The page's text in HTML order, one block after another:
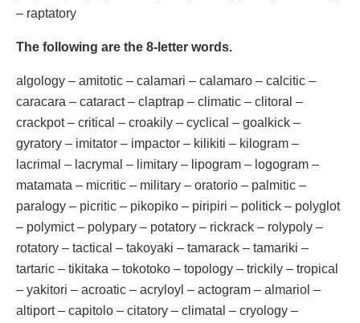
– raptatory
The following are the 8-letter words.
algology – amitotic – calamari – calamaro – calcitic –
caracara – cataract – claptrap – climatic – clitoral –
crackpot – critical – croakily – cyclical – goalkick –
gyratory – imitator – impactor – kilikiti – kilogram –
lacrimal – lacrymal – limitary – lipogram – logogram –
matamata – micritic – military – oratorio – palmitic –
paralogy – picritic – pikopiko – piripiri – politick – polyglot
– polymict – polypary – potatory – rickrack – rolypoly –
rotatory – tactical – takoyaki – tamarack – tamariki –
tartaric – tikitaka – tokotoko – topology – trickily – tropical
– yakitori – acroatic – acryloyl – actogram – almariol –
altiport – capitolo – citatory – climatal – cryology –